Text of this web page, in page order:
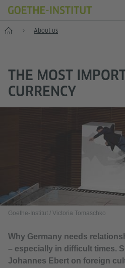
Home About us
THE MOST
CURRENCY
Goethe-Institut / Victoria Tomaschko
Why Germany needs
– especially in difficult times.
Johannes Ebert on foreign